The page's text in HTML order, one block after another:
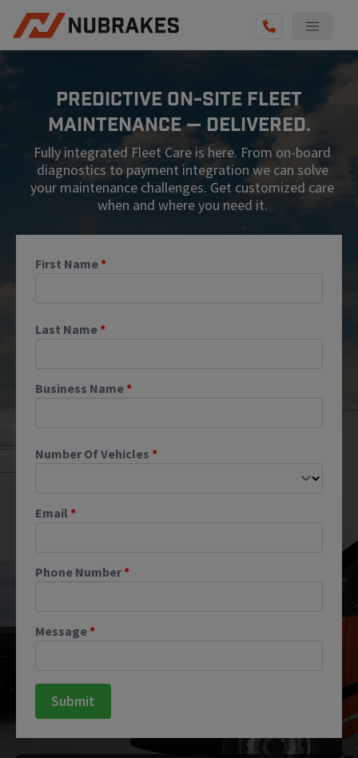
REVIEWS
BECOME A TECHNICIAN
GET QUOTE
(855) 567-5588
Predictive On-Site Fleet
Maintenance — Delivered.
Fully integrated Fleet Care is here. From on-board
diagnostics to payment integration we can solve
your maintenance challenges. Get customized care
when and where you need it.
First Name*
Last Name*
Business Name*
Number Of Vehicles *
Email *
Phone Number*
Message*
Submit